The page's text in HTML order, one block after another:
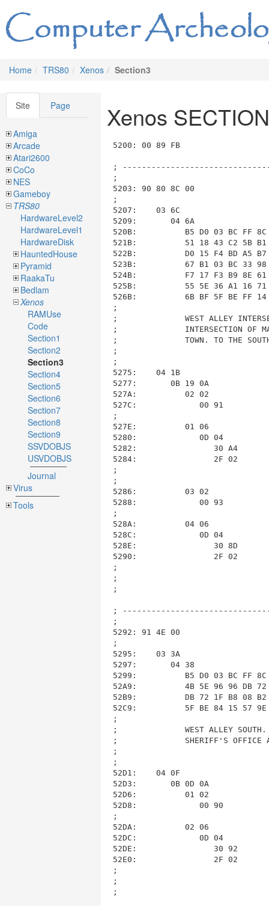
Home TRS80 Xenos Section3
Site Page
Amiga
Arcade
Atari2600
CoCo
NES
Gameboy
TRS80
HardwareLevel2
HardwareLevel1
HardwareDisk
HauntedHouse
Pyramid
RaakaTu
Bedlam
Xenos
RAMUse
Code
Section1
Section2
Section3
Section4
Section5
Section6
Section7
Section8
Section9
SSVDOBJS
USVDOBJS
Journal
Virus
Tools
Xenos
5200: 00 89 FB                           ; List_ID=0x00, length=0x09FB (to 0x5BFE)

; --------------------------------------------------------------------------------------------------------------------
;
5203: 90 80 8C 00                        ; ----- Room 0x90 RM_3_WEST_ALLEY_INTERSECTION, Length: 0x008C, Data: 0x00
;
5207:    03 6C                           ;   ---- Section SECTION_03_DESCRIPTION length=0x006C (to 0x5275)
5209:       04 6A                        ;     COM_04_print_message length=0x006A (to 0x5275)
520B:          B5 D0 03 BC FF 8C 4B DB BF 9A 97 B3 03 56 27 A0
521B:          51 18 43 C2 5B B1 FB B9 43 98 AB 98 73 49 5F BE
522B:          D0 15 F4 BD A5 B7 91 BE 91 96 8F 64 D0 47 66 17
523B:          67 B1 03 BC 33 98 83 48 46 48 3B 63 73 49 5F BE
524B:          F7 17 F3 B9 8E 61 B8 16 89 17 27 D2 89 17 82 17
525B:          55 5E 36 A1 16 71 DB 72 46 48 3B 63 E3 8B 0B 5C
526B:          6B BF 5F BE FF 14 B4 B7 9B C1
;
;              WEST ALLEY INTERSECTION. YOU ARE STANDING AT THE
;              INTERSECTION OF MAIN STREET AND AN ALLEY AT THE WEST END OF
;              TOWN. TO THE SOUTH THE ALLEY LEADS TO THE DESERT.
;
;
5275:    04 1B                           ;   ---- Section SECTION_04_COMMANDS length=0x001B (to 0x5292)
5277:       0B 19 0A                     ;     COM_0B_switch length=0x0019 (to 0x5293), function=COM_0A_is_input_phrase(phrase_num)
527A:          02 02                     ;       case COM_0A_is_input_phrase("SOUTH * * *"), length=0x0002
527C:             00 91                  ;         COM_00_move_and_look(room=RM_3_WEST_ALLEY_SOUTH)
;                                        ;       end case
527E:          01 06                     ;       case COM_0A_is_input_phrase("NORTH * * *"), length=0x0006
5280:             0D 04                  ;         COM_0D_group_AND length=0x0004 (to 0x5286)
5282:                30 A4               ;           COM_30_set_current_room(room=RM_2_WEST_ALLEY_NORTH)
5284:                2F 02               ;           COM_2F_load_section_from_disk(section=2)
;                                        ;         end group_AND at 0x5280
;                                        ;       end case
5286:          03 02                     ;       case COM_0A_is_input_phrase("EAST * * *"), length=0x0002
5288:             00 93                  ;         COM_00_move_and_look(room=RM_3_TOWN_CENTER)
;                                        ;       end case
528A:          04 06                     ;       case COM_0A_is_input_phrase("WEST * * *"), length=0x0006
528C:             0D 04                  ;         COM_0D_group_AND length=0x0004 (to 0x5292)
528E:                30 8D               ;           COM_30_set_current_room(room=RM_2_MAIN_STREET_WEST)
5290:                2F 02               ;           COM_2F_load_section_from_disk(section=2)
;                                        ;         end group_AND at 0x528C
;                                        ;       end case
;                                        ;     end decode_switch at 0x5277

; --------------------------------------------------------------------------------------------------------------------
;
5292: 91 4E 00                           ; ----- Room 0x91 RM_3_WEST_ALLEY_SOUTH, Length: 0x004E, Data: 0x00
;
5295:    03 3A                           ;   ---- Section SECTION_03_DESCRIPTION length=0x003A (to 0x52D1)
5297:       04 38                        ;     COM_04_print_message length=0x0038 (to 0x52D1)
5299:          B5 D0 03 BC FF 8C 55 DB 36 A1 9B 76 C7 DE 94 14
52A9:          4B 5E 96 96 DB 72 46 48 3B 63 76 4D A7 D0 96 96
52B9:          DB 72 1F B8 08 B2 E5 64 B8 16 05 67 43 5E 33 98
52C9:          5F BE 84 15 57 9E 9F B4  
;
;              WEST ALLEY SOUTH. YOU ARE IN THE ALLEY BETWEEN THE
;              SHERIFF'S OFFICE AND THE GROCERY.
;
;
52D1:    04 0F